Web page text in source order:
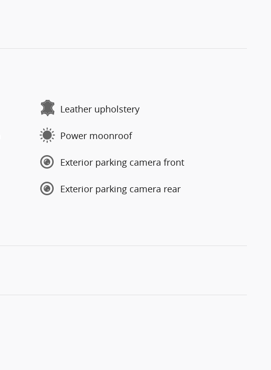
Leather upholstery
Power moonroof
Exterior parking camera front
Exterior parking camera rear